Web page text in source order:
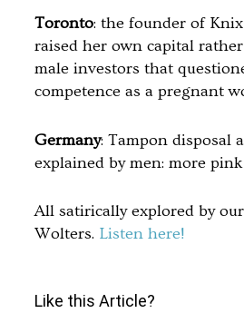
Toronto: the founder of
raised her own capital
male investors that
competence as a pregnant
Germany: Tampon disposal
explained by men: more
All satirically explored by
Wolters. Listen here!
Like this Article?